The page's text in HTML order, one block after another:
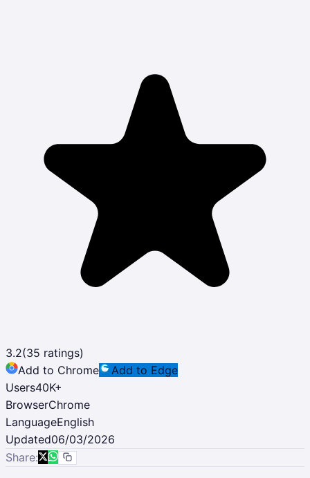
3.2(35 ratings)
Add to Chrome
Add to Edge
Users40K+
BrowserChrome
LanguageEnglish
Updated06/03/2026
Share: